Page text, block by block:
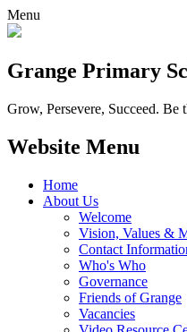
Menu
Grange Primary
Grow, Persevere, Succeed. Be
Website Menu
Home
About Us
Welcome
Vision, Values &
Contact
Who's Who
Governance
Friends of Grange
Vacancies